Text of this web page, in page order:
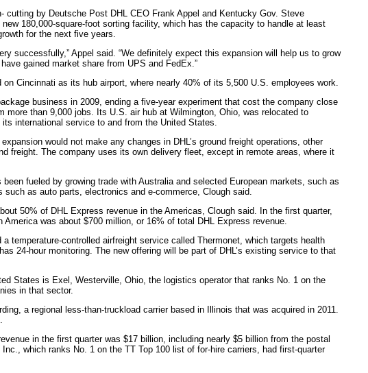
cutting by Deutsche Post DHL CEO Frank Appel and Kentucky Gov. Steve
180,000-square-foot sorting facility, which has the capacity to handle at least
for the next five years.
successfully,” Appel said. “We definitely expect this expansion will help us to grow
gained market share from UPS and FedEx.”
on Cincinnati as its hub airport, where nearly 40% of its 5,500 U.S. employees work.
business in 2009, ending a five-year experiment that cost the company close
more than 9,000 jobs. Its U.S. air hub at Wilmington, Ohio, was relocated to
international service to and from the United States.
would not make any changes in DHL’s ground freight operations, other
freight. The company uses its own delivery fleet, except in remote areas, where it
fueled by growing trade with Australia and selected European markets, such as
such as auto parts, electronics and e-commerce, Clough said.
50% of DHL Express revenue in the Americas, Clough said. In the first quarter,
America was about $700 million, or 16% of total DHL Express revenue.
temperature-controlled airfreight service called Thermonet, which targets health
24-hour monitoring. The new offering will be part of DHL’s existing service to that
States is Exel, Westerville, Ohio, the logistics operator that ranks No. 1 on the
in that sector.
a regional less-than-truckload carrier based in Illinois that was acquired in 2011.
in the first quarter was $17 billion, including nearly $5 billion from the postal
which ranks No. 1 on the TT Top 100 list of for-hire carriers, had first-quarter